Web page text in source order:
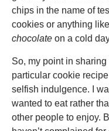
chips in the name of
cookies or anything
chocolate on a cold
So, my point in
particular cookie
selfish indulgence. I
wanted to eat rather
other people to enjoy.